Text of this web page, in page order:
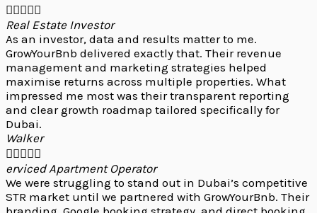

Real Estate Investor
As an investor, data and results matter to me.
GrowYourBnb delivered exactly that. Their revenue
management and marketing strategies helped
maximise returns across multiple properties. What
impressed me most was their transparent reporting
and clear growth roadmap tailored specifically for
Dubai.
Walker

erviced Apartment Operator
We were struggling to stand out in Dubai’s competitive
STR market until we partnered with GrowYourBnb. Their